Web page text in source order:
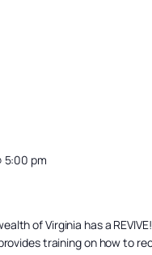
5:00 pm
of Virginia has a
training on how to